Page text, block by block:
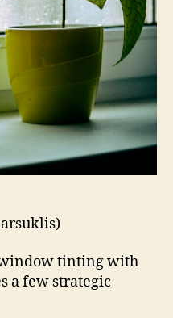
tinting with
a few strategic